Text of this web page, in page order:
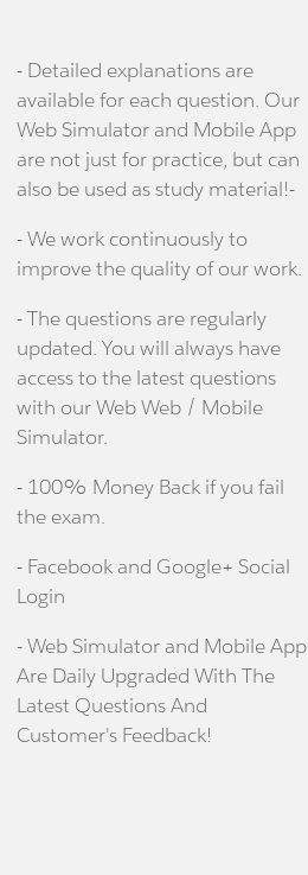
- Detailed explanations are
available for each question. Our
Web Simulator and Mobile App
are not just for practice, but can
also be used as study material!-
- We work continuously to
improve the quality of our work.
- The questions are regularly
updated. You will always have
access to the latest questions
with our Web Web / Mobile
Simulator.
- 100% Money Back if you fail
the exam.
- Facebook and Google+ Social
Login
- Web Simulator and Mobile App
Are Daily Upgraded With The
Latest Questions And
Customer's Feedback!